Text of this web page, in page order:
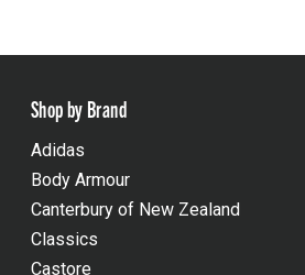
Shop by Brand
Adidas
Body Armour
Canterbury of New Zealand
Classics
Castore